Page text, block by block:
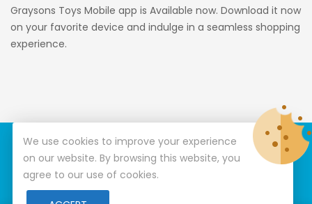
Graysons Toys Mobile app is Available now. Download it now
on your favorite device and indulge in a seamless shopping
experience.
© Copyright 2026 Graysons Toys All Rights Reserved.
We use cookies to improve your experience
on our website. By browsing this website, you
agree to our use of cookies.